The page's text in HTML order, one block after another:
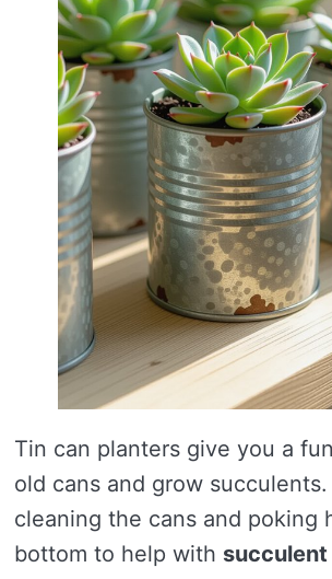
Tin can planters give you a
old cans and grow
cleaning the cans and poking
bottom to help with succulent